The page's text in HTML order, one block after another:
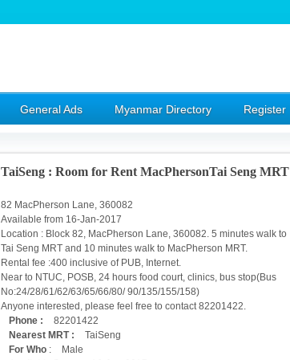
General Ads Myanmar Directory Register
TaiSeng : Room for Rent MacPhersonTai Seng MRT
82 MacPherson Lane, 360082
Available from 16-Jan-2017
Location : Block 82, MacPherson Lane, 360082. 5 minutes walk to
Tai Seng MRT and 10 minutes walk to MacPherson MRT.
Rental fee :400 inclusive of PUB, Internet.
Near to NTUC, POSB, 24 hours food court, clinics, bus stop(Bus
No:24/28/61/62/63/65/66/80/ 90/135/155/158)
Anyone interested, please feel free to contact 82201422.
Phone :
82201422
Nearest MRT :
TaiSeng
For Who :
Male